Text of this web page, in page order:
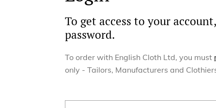
To get access to your
password.
To order with English Cloth Ltd, you must
only - Tailors, Manufacturers and